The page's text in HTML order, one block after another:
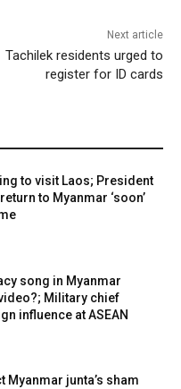
Next article
Tachilek residents urged to
register for ID cards
to visit Laos; President
to Myanmar ‘soon’
song in Myanmar
Military chief
influence at ASEAN
Myanmar junta’s sham